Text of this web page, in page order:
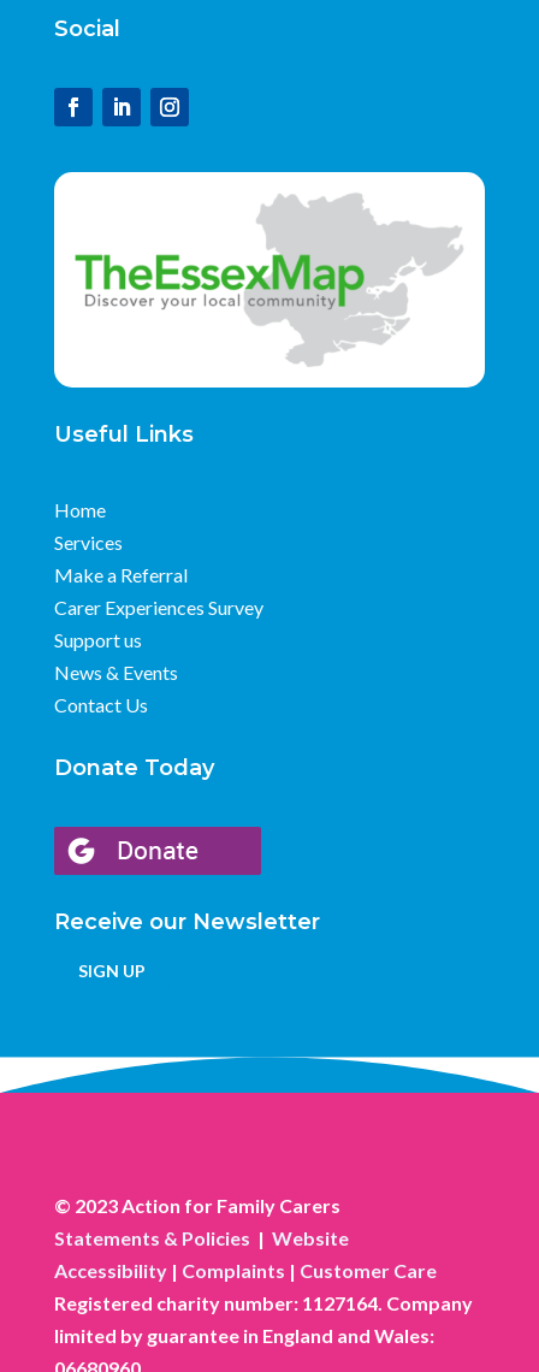
Social
Useful Links
Home
Services
Make a Referral
Carer Experiences Survey
Support us
News & Events
Contact Us
Donate Today
Receive our Newsletter
SIGN UP
© 2023 Action for Family Carers
Statements & Policies | Website
Accessibility | Complaints | Customer Care
Registered charity number: 1127164. Company
limited by guarantee in England and Wales: